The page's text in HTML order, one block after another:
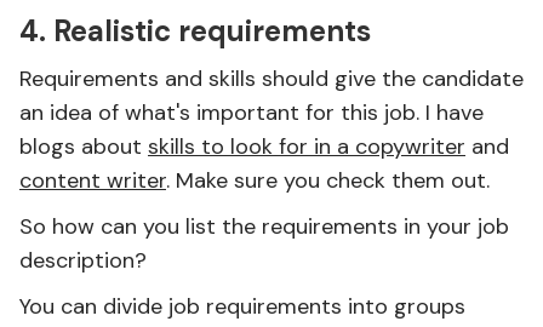
4. Realistic requirements
Requirements and skills should give the candidate
an idea of what's important for this job. I have
blogs about skills to look for in a copywriter and
content writer. Make sure you check them out.
So how can you list the requirements in your job
description?
You can divide job requirements into groups